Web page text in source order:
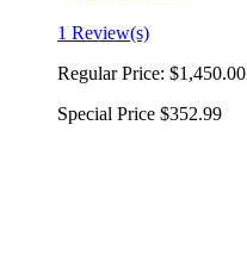
1 Review(s)
Regular Price: $1,450.00
Special Price $352.99